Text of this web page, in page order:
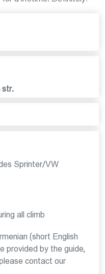
str.
Sprinter/VW
all climb
(short English
provided by the guide,
contact our